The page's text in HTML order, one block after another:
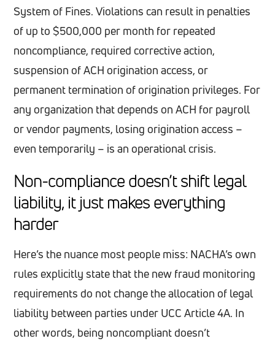
System of Fines. Violations can result in penalties
of up to $500,000 per month for repeated
noncompliance, required corrective action,
suspension of ACH origination access, or
permanent termination of origination privileges. For
any organization that depends on ACH for payroll
or vendor payments, losing origination access –
even temporarily – is an operational crisis.
Non-compliance doesn’t shift legal
liability, it just makes everything
harder
Here’s the nuance most people miss: NACHA’s own
rules explicitly state that the new fraud monitoring
requirements do not change the allocation of legal
liability between parties under UCC Article 4A. In
other words, being noncompliant doesn’t